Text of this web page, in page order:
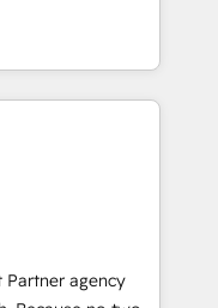
your teams
that generate
in HubSpot,
Business
Retail. We
Marketing &
in your
at RevOps,
sales &
and building
through Account-
other tactics.
to deploy
agency